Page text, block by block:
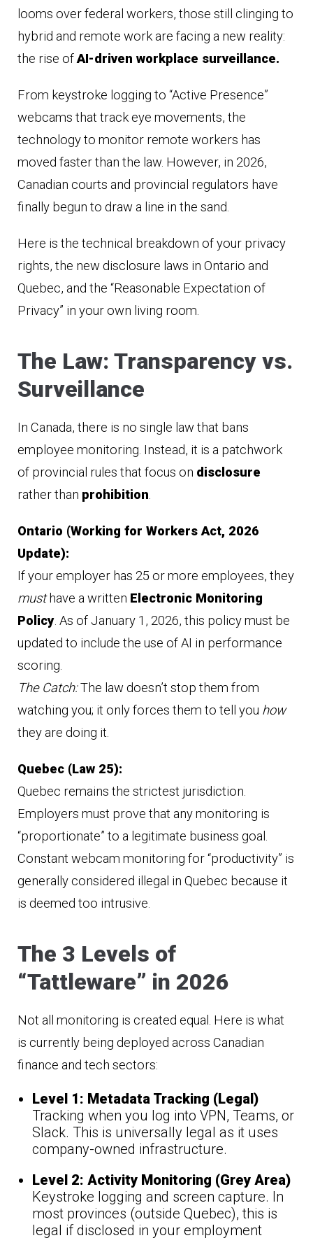
looms over federal workers, those still clinging to
hybrid and remote work are facing a new reality:
the rise ofAI-driven workplace surveillance.
From keystroke logging to “Active Presence”
webcams that track eye movements, the
technology to monitor remote workers has
moved faster than the law. However, in 2026,
Canadian courts and provincial regulators have
finally begun to draw a line in the sand.
Here is the technical breakdown of your privacy
rights, the new disclosure laws in Ontario and
Quebec, and the “Reasonable Expectation of
Privacy” in your own living room.
The Law: Transparency vs.
Surveillance
In Canada, there is no single law that bans
employee monitoring. Instead, it is a patchwork
of provincial rules that focus on disclosure
rather than prohibition
Ontario (Working for Workers Act, 2026
Update):
If your employer has 25 or more employees, they
musthave a written Electronic Monitoring
Policy . As of January 1, 2026, this policy must be
updated to include the use of AI in performance
scoring.
The Catch:The law doesn’t stop them from
watching you; it only forces them to tell you how
they are doing it.
Quebec (Law 25):
Quebec remains the strictest jurisdiction.
Employers must prove that any monitoring is
“proportionate” to a legitimate business goal.
Constant webcam monitoring for “productivity” is
generally considered illegal in Quebec because it
is deemed too intrusive.
The 3 Levels of
“Tattleware” in 2026
Not all monitoring is created equal. Here is what
is currently being deployed across Canadian
finance and tech sectors:
Level 1: Metadata Tracking (Legal)
Tracking when you log into VPN, Teams, or
Slack. This is universally legal as it uses
company-owned infrastructure.
Level 2: Activity Monitoring (Grey Area)
Keystroke logging and screen capture. In
most provinces (outside Quebec), this is
legal if disclosed in your employment